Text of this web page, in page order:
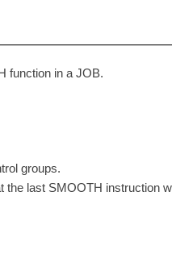
function in a JOB.
groups.
last SMOOTH instruction